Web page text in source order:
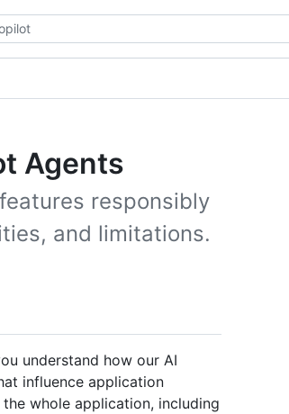
Agents
responsibly
and limitations.
understand how our AI
influence application
whole application, including